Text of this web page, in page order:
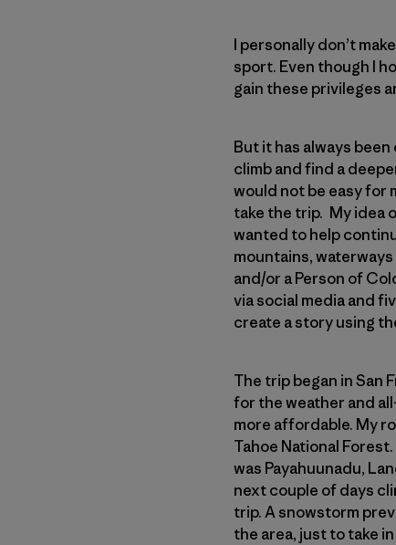
I personally don’t
sport. Even though I
gain these privileges
But it has always
climb and find a
would not be easy for
take the trip. My idea
wanted to help
mountains,
and/or a Person of
via social media and
create a story using
The trip began in San
for the weather and
more affordable. My
Tahoe National
was Payahuunadu,
next couple of days
trip. A snowstorm
the area, just to take